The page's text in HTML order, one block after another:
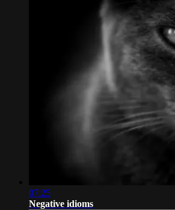
07:25
Negative idioms